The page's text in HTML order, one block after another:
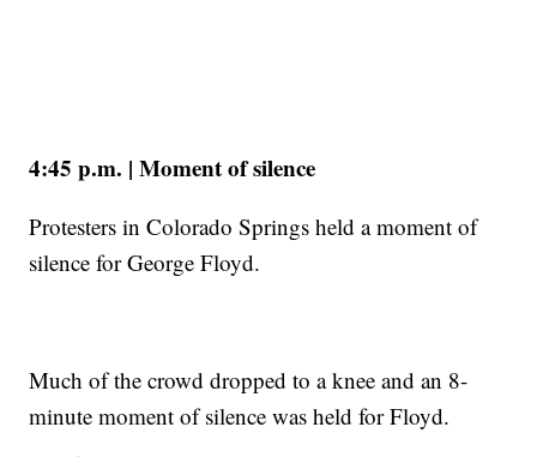
4:45 p.m. | Moment of silence
Protesters in Colorado Springs held a moment of
silence for George Floyd.
Much of the crowd dropped to a knee and an 8-
minute moment of silence was held for Floyd.